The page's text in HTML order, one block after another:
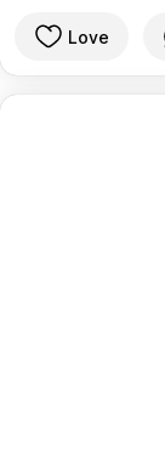
Love